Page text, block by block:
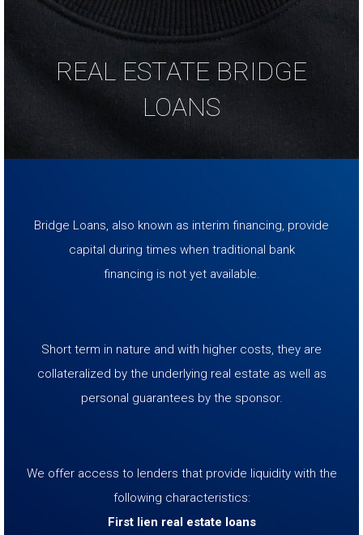
REAL ESTATE BRIDGE
LOANS
Bridge Loans, also known as interim financing, provide
capital during times when traditional bank
financing is not yet available.
Short term in nature and with higher costs, they are
collateralized by the underlying real estate as well as
personal guarantees by the sponsor.
We offer access to lenders that provide liquidity with the
following characteristics:
First lien real estate loans